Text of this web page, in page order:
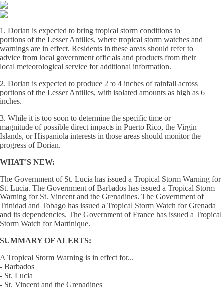
1. Dorian is expected to bring tropical storm conditions to
portions of the Lesser Antilles, where tropical storm watches and
warnings are in effect. Residents in these areas should refer to
advice from local government officials and products from their
local meteorological service for additional information.
2. Dorian is expected to produce 2 to 4 inches of rainfall across
portions of the Lesser Antilles, with isolated amounts as high as 6
inches.
3. While it is too soon to determine the specific time or
magnitude of possible direct impacts in Puerto Rico, the Virgin
Islands, or Hispaniola interests in those areas should monitor the
progress of Dorian.
WHAT'S NEW:
The Government of St. Lucia has issued a Tropical Storm Warning for
St. Lucia. The Government of Barbados has issued a Tropical Storm
Warning for St. Vincent and the Grenadines. The Government of
Trinidad and Tobago has issued a Tropical Storm Watch for Grenada
and its dependencies. The Government of France has issued a Tropical
Storm Watch for Martinique.
SUMMARY OF ALERTS:
A Tropical Storm Warning is in effect for...
- Barbados
- St. Lucia
- St. Vincent and the Grenadines